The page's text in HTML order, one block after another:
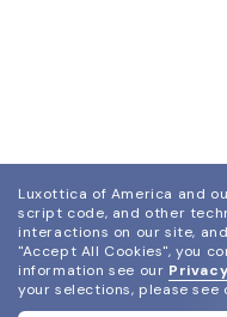
Luxottica of America and
script code, and other
interactions on our site,
"Accept All Cookies", you
information see our
your selections, please see